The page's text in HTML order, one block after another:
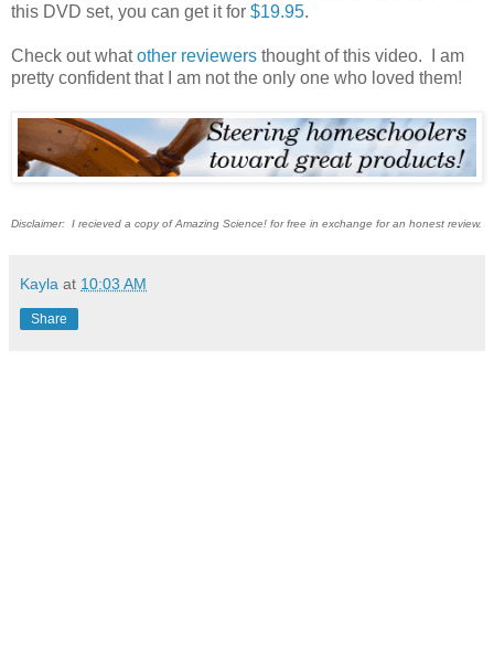
this DVD set, you can get it for $19.95.
Check out whatother reviewers thought of this video. I am
pretty confident that I am not the only one who loved them!
Disclaimer: I recieved a copy of Amazing Science! for free in exchange for an honest review.
Kayla at 10:03 AM
Share